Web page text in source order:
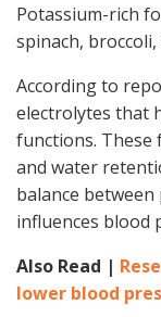
Potassium-rich
spinach,
According to
electrolytes that
functions. These
and water
balance
influences blood
Also Read |
lower blood